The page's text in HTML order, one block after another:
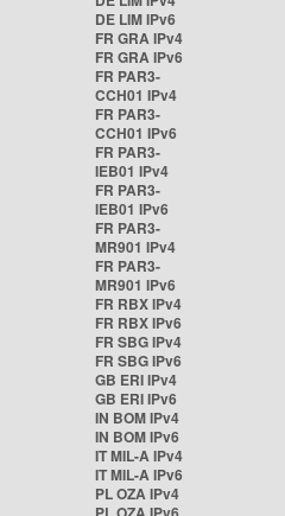
DE LIM IPv6
FR GRA IPv4
FR GRA IPv6
FR PAR3-
CCH01 IPv4
FR PAR3-
CCH01 IPv6
FR PAR3-
IEB01 IPv4
FR PAR3-
IEB01 IPv6
FR PAR3-
MR901 IPv4
FR PAR3-
MR901 IPv6
FR RBX IPv4
FR RBX IPv6
FR SBG IPv4
FR SBG IPv6
GB ERI IPv4
GB ERI IPv6
IN BOM IPv4
IN BOM IPv6
IT MIL-A IPv4
IT MIL-A IPv6
PL OZA IPv4